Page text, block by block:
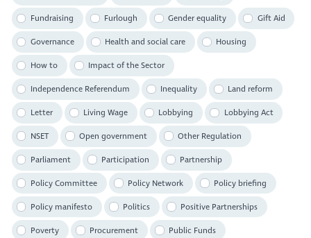
Fundraising Furlough Gender equality Gift Aid
Governance Health and social care Housing
How to Impact of the Sector
Independence Referendum Inequality Land reform
Letter Living Wage Lobbying Lobbying Act
NSET Open government Other Regulation
Parliament Participation Partnership
Policy Committee Policy Network Policy briefing
Policy manifesto Politics Positive Partnerships
Poverty Procurement Public Funds